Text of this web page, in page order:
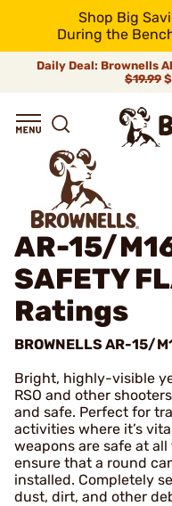
Shop Big
During the
Daily Deal: Brownells
$19.99
AR-15/
SAFETY
Ratings
BROWNELLS AR-15/
Bright, highly-visible
RSO and other
and safe. Perfect for
activities where it’s
weapons are safe at
ensure that a round
installed. Completely
dust, dirt, and other